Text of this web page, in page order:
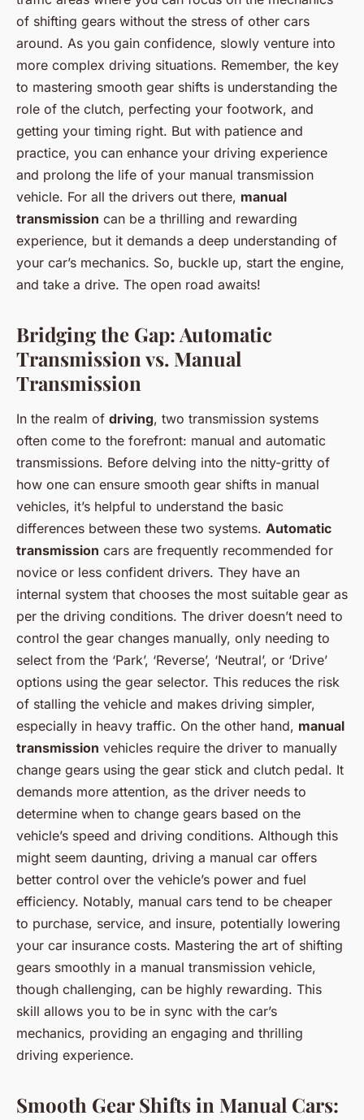
of shifting gears without the stress of other cars
around. As you gain confidence, slowly venture into
more complex driving situations. Remember, the key
to mastering smooth gear shifts is understanding the
role of the clutch, perfecting your footwork, and
getting your timing right. But with patience and
practice, you can enhance your driving experience
and prolong the life of your manual transmission
vehicle. For all the drivers out there, manual
transmission can be a thrilling and rewarding
experience, but it demands a deep understanding of
your car’s mechanics. So, buckle up, start the engine,
and take a drive. The open road awaits!
Bridging the Gap: Automatic
Transmission vs. Manual
Transmission
In the realm of driving, two transmission systems
often come to the forefront: manual and automatic
transmissions. Before delving into the nitty-gritty of
how one can ensure smooth gear shifts in manual
vehicles, it’s helpful to understand the basic
differences between these two systems. Automatic
transmission cars are frequently recommended for
novice or less confident drivers. They have an
internal system that chooses the most suitable gear as
per the driving conditions. The driver doesn’t need to
control the gear changes manually, only needing to
select from the ‘Park’, ‘Reverse’, ‘Neutral’, or ‘Drive’
options using the gear selector. This reduces the risk
of stalling the vehicle and makes driving simpler,
especially in heavy traffic. On the other hand, manual
transmission vehicles require the driver to manually
change gears using the gear stick and clutch pedal. It
demands more attention, as the driver needs to
determine when to change gears based on the
vehicle’s speed and driving conditions. Although this
might seem daunting, driving a manual car offers
better control over the vehicle’s power and fuel
efficiency. Notably, manual cars tend to be cheaper
to purchase, service, and insure, potentially lowering
your car insurance costs. Mastering the art of shifting
gears smoothly in a manual transmission vehicle,
though challenging, can be highly rewarding. This
skill allows you to be in sync with the car’s
mechanics, providing an engaging and thrilling
driving experience.
Smooth Gear Shifts in Manual Cars: